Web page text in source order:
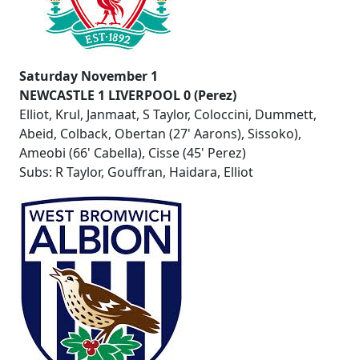
Saturday November 1
NEWCASTLE 1 LIVERPOOL 0 (Perez)
Elliot, Krul, Janmaat, S Taylor, Coloccini, Dummett,
Abeid, Colback, Obertan (27' Aarons), Sissoko),
Ameobi (66' Cabella), Cisse (45' Perez)
Subs: R Taylor, Gouffran, Haidara, Elliot